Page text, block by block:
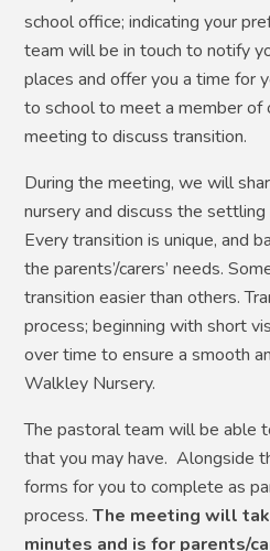
school office; indicating your
team will be in touch to notify
places and offer you a time for
to school to meet a member of
meeting to discuss transition.
During the meeting, we will
nursery and discuss the
Every transition is unique, and
the parents’/carers’ needs.
transition easier than others.
process; beginning with short
over time to ensure a smooth
Walkley Nursery.
The pastoral team will be able
that you may have. Alongside
forms for you to complete as
process.The meeting will
minutes and is for parents/